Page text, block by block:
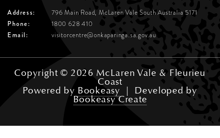
Address: 796 Main Road, McLaren ValeSouth Australia 5171
Phone:
1800 628 410
Email:
visitorcentre@onkaparinga.sa.gov.au
Copyright © 2026 McLaren Vale & Fleurieu
Coast
Powered by Bookeasy | Developed by
Bookeasy Create